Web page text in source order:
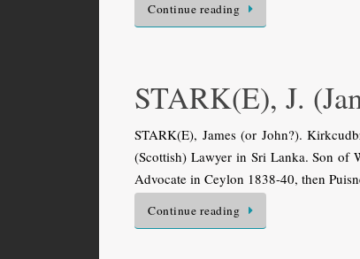
Continue reading
STARK(E), J.
STARK(E), James (or John?).
(Scottish) Lawyer in Sri Lanka. Son of
Advocate in Ceylon 1838-40, then
Continue reading